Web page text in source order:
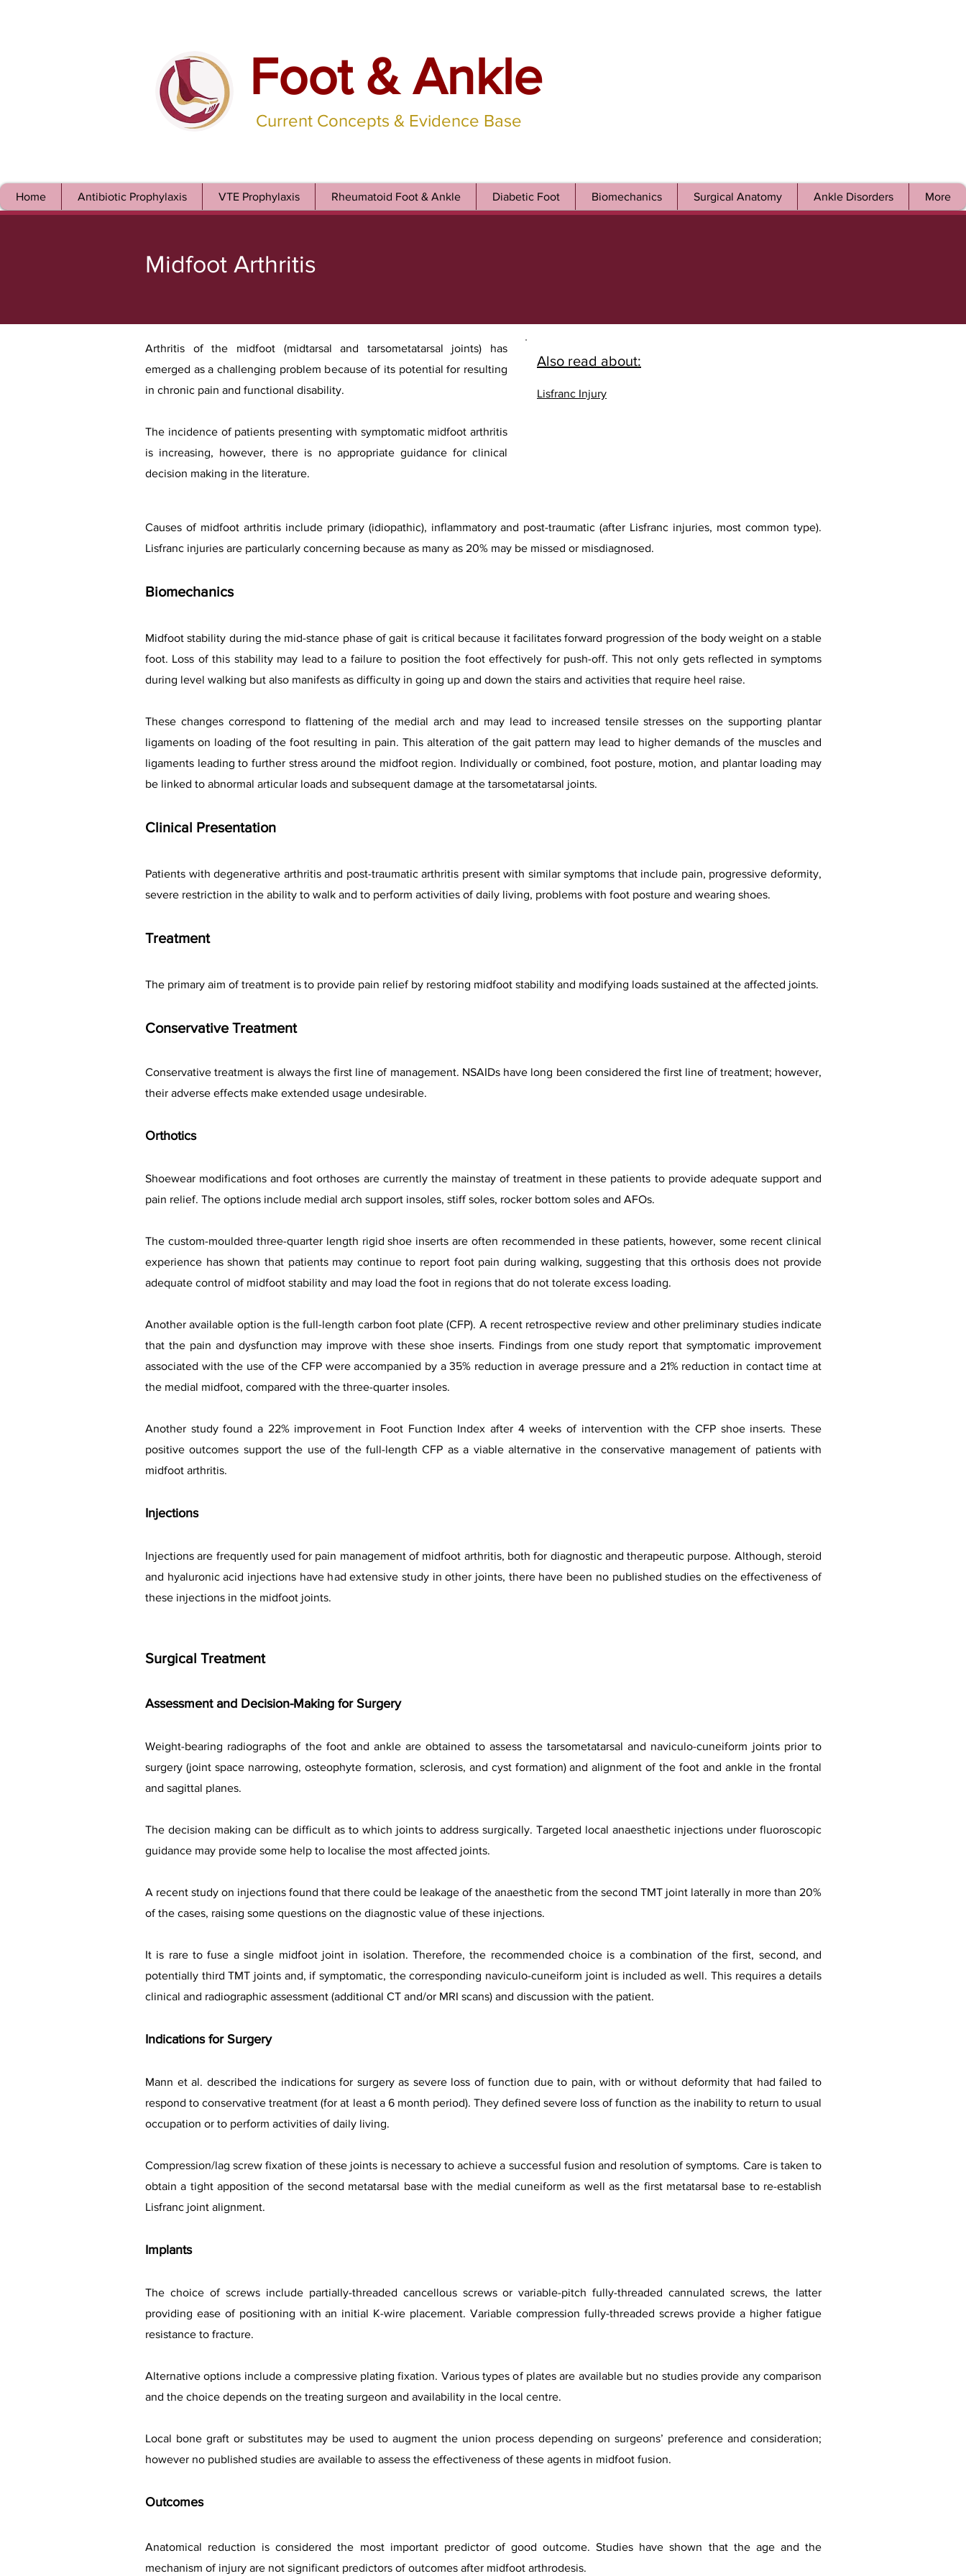
Foot & Ankle
Current Concepts & Evidence Base
Home Antibiotic Prophylaxis VTE Prophylaxis Rheumatoid Foot & Ankle Diabetic Foot Biomechanics Surgical Anatomy Ankle Disorders More
Midfoot Arthritis
Arthritis of the midfoot (midtarsal and tarsometatarsal joints) has
emerged as a challenging problem because of its potential for resulting
in chronic pain and functional disability.
The incidence of patients presenting with symptomatic midfoot arthritis
is increasing, however, there is no appropriate guidance for clinical
decision making in the literature.
Also read about:
Lisfranc Injury
Causes of midfoot arthritis include primary (idiopathic), inflammatory and post-traumatic (after Lisfranc injuries, most common type).
Lisfranc injuries are particularly concerning because as many as 20% may be missed or misdiagnosed.
Biomechanics
Midfoot stability during the mid-stance phase of gait is critical because it facilitates forward progression of the body weight on a stable
foot. Loss of this stability may lead to a failure to position the foot effectively for push-off. This not only gets reflected in symptoms
during level walking but also manifests as difficulty in going up and down the stairs and activities that require heel raise.
These changes correspond to flattening of the medial arch and may lead to increased tensile stresses on the supporting plantar
ligaments on loading of the foot resulting in pain. This alteration of the gait pattern may lead to higher demands of the muscles and
ligaments leading to further stress around the midfoot region. Individually or combined, foot posture, motion, and plantar loading may
be linked to abnormal articular loads and subsequent damage at the tarsometatarsal joints.
Clinical Presentation
Patients with degenerative arthritis and post-traumatic arthritis present with similar symptoms that include pain, progressive deformity,
severe restriction in the ability to walk and to perform activities of daily living, problems with foot posture and wearing shoes.
Treatment
The primary aim of treatment is to provide pain relief by restoring midfoot stability and modifying loads sustained at the affected joints.
Conservative Treatment
Conservative treatment is always the first line of management. NSAIDs have long been considered the first line of treatment; however,
their adverse effects make extended usage undesirable.
Orthotics
Shoewear modifications and foot orthoses are currently the mainstay of treatment in these patients to provide adequate support and
pain relief. The options include medial arch support insoles, stiff soles, rocker bottom soles and AFOs.
The custom-moulded three-quarter length rigid shoe inserts are often recommended in these patients, however, some recent clinical
experience has shown that patients may continue to report foot pain during walking, suggesting that this orthosis does not provide
adequate control of midfoot stability and may load the foot in regions that do not tolerate excess loading.
Another available option is the full-length carbon foot plate (CFP). A recent retrospective review and other preliminary studies indicate
that the pain and dysfunction may improve with these shoe inserts. Findings from one study report that symptomatic improvement
associated with the use of the CFP were accompanied by a 35% reduction in average pressure and a 21% reduction in contact time at
the medial midfoot, compared with the three-quarter insoles.
Another study found a 22% improvement in Foot Function Index after 4 weeks of intervention with the CFP shoe inserts. These
positive outcomes support the use of the full-length CFP as a viable alternative in the conservative management of patients with
midfoot arthritis.
Injections
Injections are frequently used for pain management of midfoot arthritis, both for diagnostic and therapeutic purpose. Although, steroid
and hyaluronic acid injections have had extensive study in other joints, there have been no published studies on the effectiveness of
these injections in the midfoot joints.
Surgical Treatment
Assessment and Decision-Making for Surgery
Weight-bearing radiographs of the foot and ankle are obtained to assess the tarsometatarsal and naviculo-cuneiform joints prior to
surgery (joint space narrowing, osteophyte formation, sclerosis, and cyst formation) and alignment of the foot and ankle in the frontal
and sagittal planes.
The decision making can be difficult as to which joints to address surgically. Targeted local anaesthetic injections under fluoroscopic
guidance may provide some help to localise the most affected joints.
A recent study on injections found that there could be leakage of the anaesthetic from the second TMT joint laterally in more than 20%
of the cases, raising some questions on the diagnostic value of these injections.
It is rare to fuse a single midfoot joint in isolation. Therefore, the recommended choice is a combination of the first, second, and
potentially third TMT joints and, if symptomatic, the corresponding naviculo-cuneiform joint is included as well. This requires a details
clinical and radiographic assessment (additional CT and/or MRI scans) and discussion with the patient.
Indications for Surgery
Mann et al. described the indications for surgery as severe loss of function due to pain, with or without deformity that had failed to
respond to conservative treatment (for at least a 6 month period). They defined severe loss of function as the inability to return to usual
occupation or to perform activities of daily living.
Compression/lag screw fixation of these joints is necessary to achieve a successful fusion and resolution of symptoms. Care is taken to
obtain a tight apposition of the second metatarsal base with the medial cuneiform as well as the first metatarsal base to re-establish
Lisfranc joint alignment.
Implants
The choice of screws include partially-threaded cancellous screws or variable-pitch fully-threaded cannulated screws, the latter
providing ease of positioning with an initial K-wire placement. Variable compression fully-threaded screws provide a higher fatigue
resistance to fracture.
Alternative options include a compressive plating fixation. Various types of plates are available but no studies provide any comparison
and the choice depends on the treating surgeon and availability in the local centre.
Local bone graft or substitutes may be used to augment the union process depending on surgeons’ preference and consideration;
however no published studies are available to assess the effectiveness of these agents in midfoot fusion.
Outcomes
Anatomical reduction is considered the most important predictor of good outcome. Studies have shown that the age and the
mechanism of injury are not significant predictors of outcomes after midfoot arthrodesis.